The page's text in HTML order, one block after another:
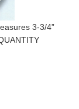
3-3/4”